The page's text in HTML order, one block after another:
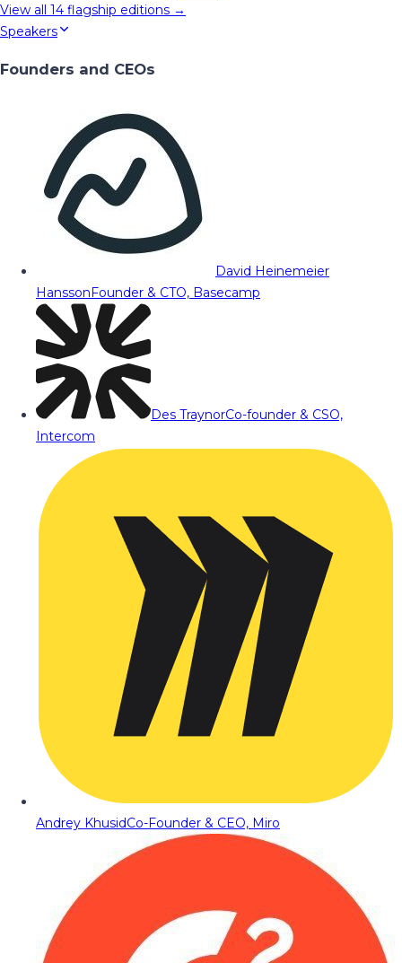
View all 14 flagship editions →
Speakers
Founders and CEOs
David Heinemeier
HanssonFounder & CTO, Basecamp
Des TraynorCo-founder & CSO,
Intercom
Andrey KhusidCo-Founder & CEO, Miro